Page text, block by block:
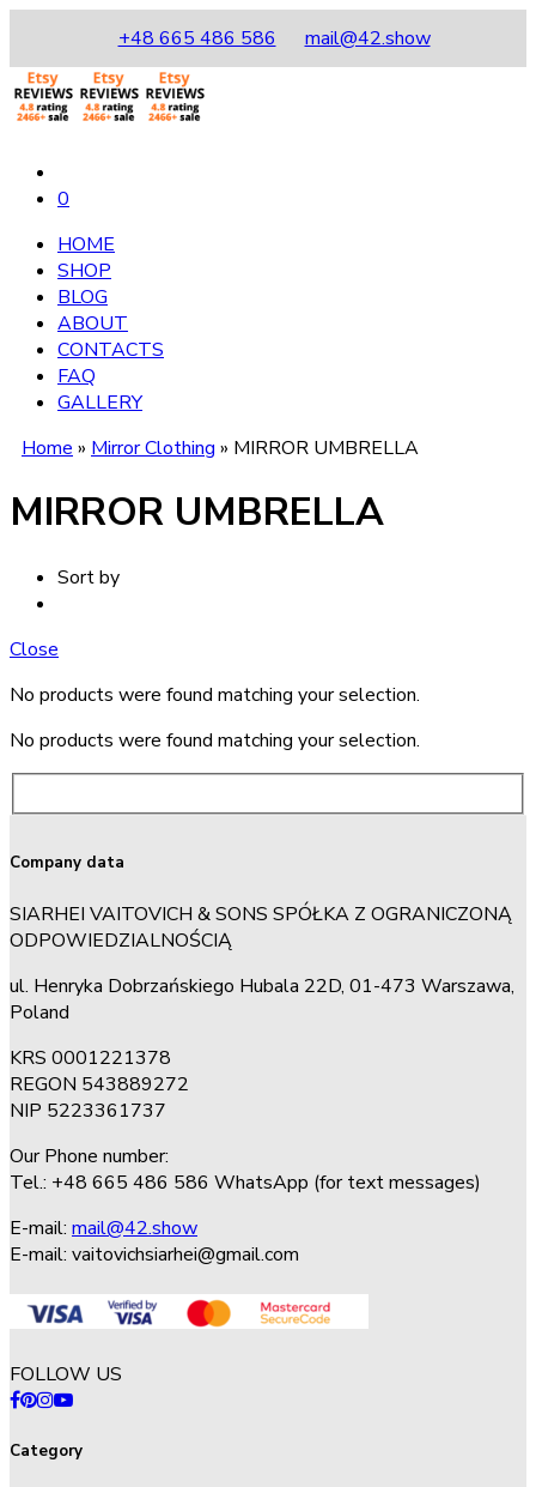
+48 665 486 586 mail@42.show
0
HOME
SHOP
BLOG
ABOUT
CONTACTS
FAQ
GALLERY
Home » Mirror Clothing » MIRROR UMBRELLA
MIRROR UMBRELLA
Sort by
Close
No products were found matching your selection.
No products were found matching your selection.
Company data
SIARHEI VAITOVICH & SONS SPÓŁKA Z OGRANICZONĄ
ODPOWIEDZIALNOŚCIĄ
ul. Henryka Dobrzańskiego Hubala 22D, 01-473 Warszawa,
Poland
KRS 0001221378
REGON 543889272
NIP 5223361737
Our Phone number:
Tel.: +48 665 486 586 WhatsApp (for text messages)
E-mail: mail@42.show
E-mail: vaitovichsiarhei@gmail.com
FOLLOW US
Category